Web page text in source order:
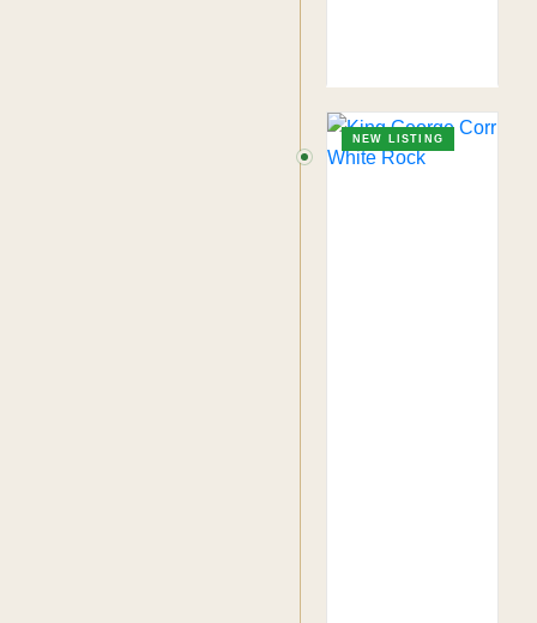
NEW LISTING